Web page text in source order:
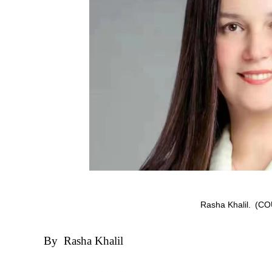
Rasha Khalil.
By Rasha Khalil